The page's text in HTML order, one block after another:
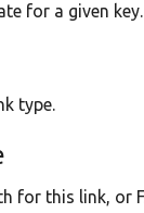
for a given key.
type.
for this link, or